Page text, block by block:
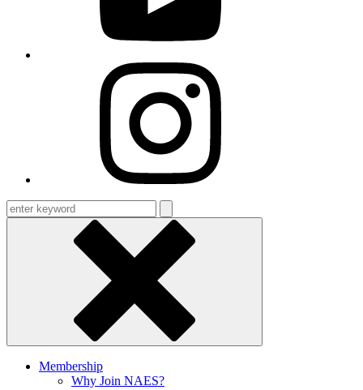
Enter
keyword
Membership
Why Join NAES?